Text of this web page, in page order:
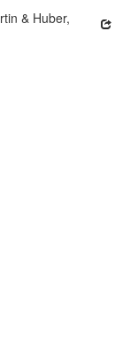
& Huber,